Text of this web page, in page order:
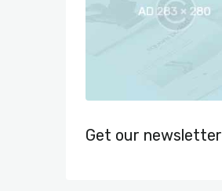
Get our newsletter